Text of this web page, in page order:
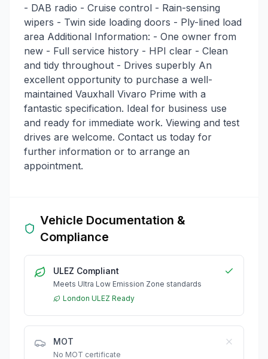
- DAB radio - Cruise control - Rain-sensing
wipers - Twin side loading doors - Ply-lined load
area Additional Information: - One owner from
new - Full service history - HPI clear - Clean
and tidy throughout - Drives superbly An
excellent opportunity to purchase a well-
maintained Vauxhall Vivaro Prime with a
fantastic specification. Ideal for business use
and ready for immediate work. Viewing and test
drives are welcome. Contact us today for
further information or to arrange an
appointment.
Vehicle Documentation &
Compliance
ULEZ Compliant
Meets Ultra Low Emission Zone standards
London ULEZ Ready
MOT
No MOT certificate